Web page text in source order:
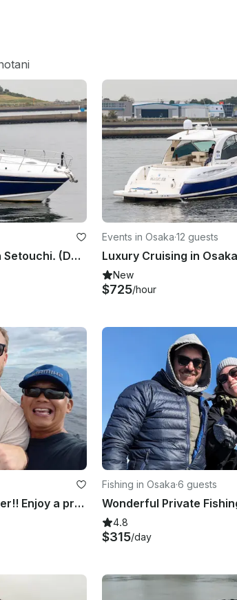
2-Day Islands Hopping in Setouchi. (Departing from Osaka)
Events in Osaka·12 guests
New
$725/hour
Osaka Bay Fishing Charter!! Enjoy a private group fishing!! Hours are flexible.
Fishing in Osaka·6 guests
4.8
$315/day